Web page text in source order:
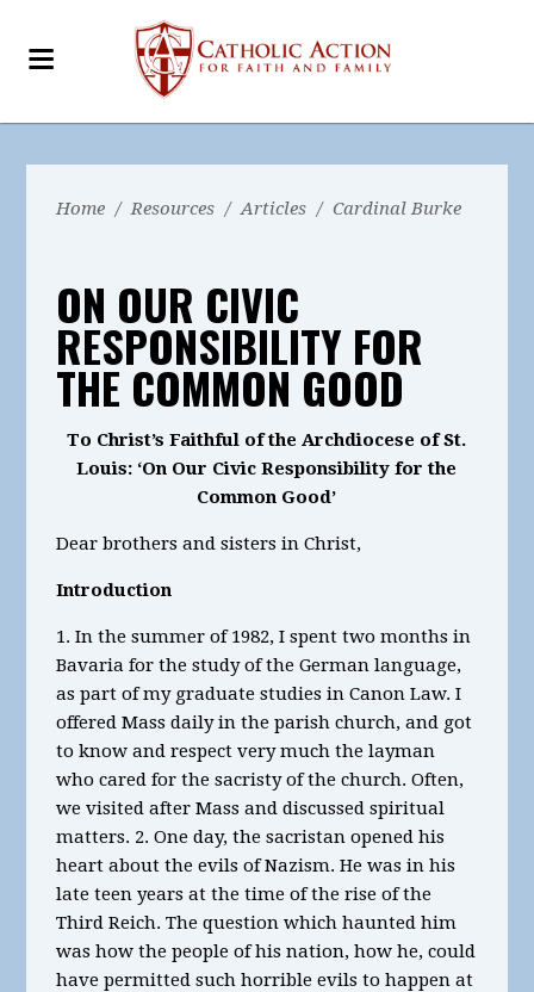
Home / Resources / Articles / Cardinal Burke
ON OUR CIVIC
RESPONSIBILITY FOR
THE COMMON GOOD
To Christ’s Faithful of the Archdiocese of St.
Louis: ‘On Our Civic Responsibility for the
Common Good’
Dear brothers and sisters in Christ,
Introduction
1. In the summer of 1982, I spent two months in
Bavaria for the study of the German language,
as part of my graduate studies in Canon Law. I
offered Mass daily in the parish church, and got
to know and respect very much the layman
who cared for the sacristy of the church. Often,
we visited after Mass and discussed spiritual
matters. 2. One day, the sacristan opened his
heart about the evils of Nazism. He was in his
late teen years at the time of the rise of the
Third Reich. The question which haunted him
was how the people of his nation, how he, could
have permitted such horrible evils to happen at